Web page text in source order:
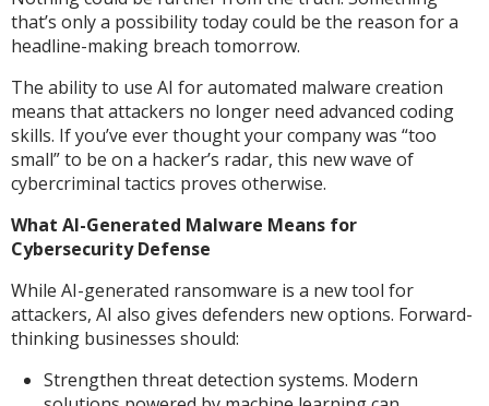
that’s only a possibility today could be the reason for a
headline-making breach tomorrow.
The ability to use AI for automated malware creation
means that attackers no longer need advanced coding
skills. If you’ve ever thought your company was “too
small” to be on a hacker’s radar, this new wave of
cybercriminal tactics proves otherwise.
What AI-Generated Malware Means for
Cybersecurity Defense
While AI-generated ransomware is a new tool for
attackers, AI also gives defenders new options. Forward-
thinking businesses should:
Strengthen threat detection systems. Modern